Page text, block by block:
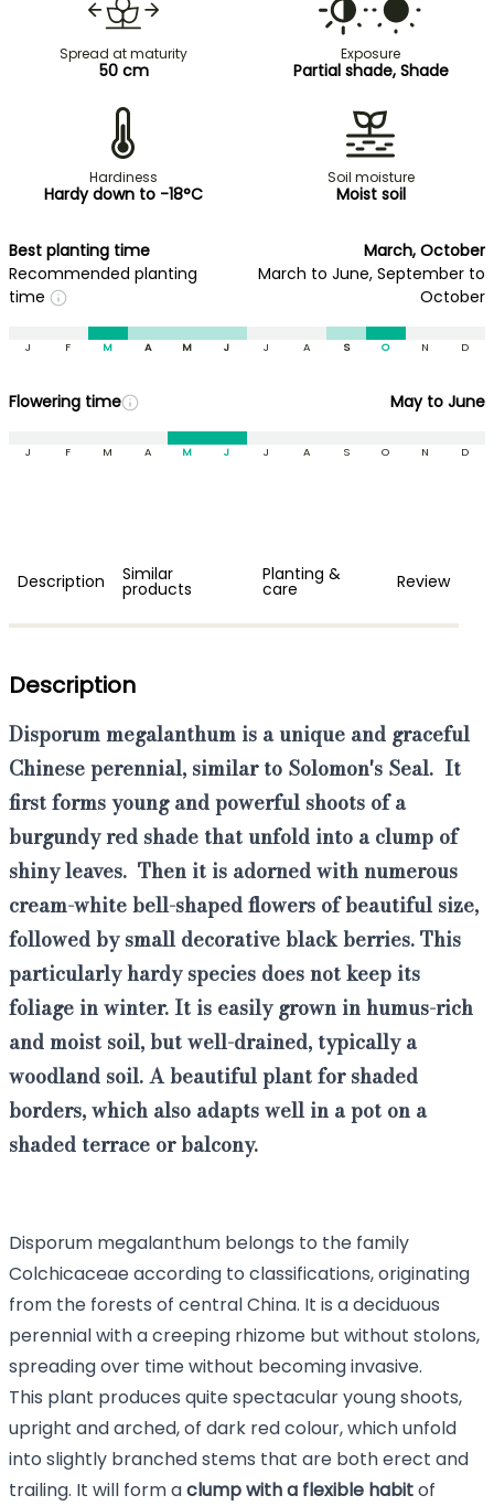
Spread at maturity
50 cm
Exposure
Partial shade, Shade
Hardiness
Hardy down to -18°C
Soil moisture
Moist soil
Best planting time
March, October
Recommended planting
time
March to June, September to
October
J F M A M J J A S O N D
Flowering time May to June
J F M A M J J A S O N D
Description Similar
products
Planting &
care Review
Description
Disporum megalanthum is a unique and graceful
Chinese perennial, similar to Solomon's Seal. It
first formsyoung and powerful shoots of a
burgundy red shade that unfold into a clump of
shiny leaves. Then it is adorned withnumerous
cream-white bell-shaped flowers of beautiful size,
followed by small decorative black berries. This
particularly hardy species does not keep its
foliage in winter. It is easily grown in humus-rich
and moist soil, but well-drained, typically a
woodland soil. A beautiful plant for shaded
borders, which also adapts well in a pot on a
shaded terrace or balcony.
Disporum megalanthum belongs to the family
Colchicaceae according to classifications, originating
from the forests of central China. It is a deciduous
perennial with a creeping rhizome but without stolons,
spreading over time without becoming invasive.
This plant produces quite spectacular young shoots,
upright and arched, of dark red colour, which unfold
into slightly branched stems that are both erect and
trailing. It will form aclump with a flexible habitof